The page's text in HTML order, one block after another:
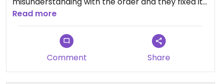
right away. Big portions! They could be more
descriptive on the menu of what the dishes
contain. Would totally go back.
Read more
Comment Share